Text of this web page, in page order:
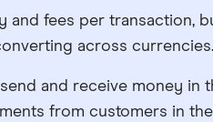
fees per transaction,
across currencies.
and receive money
from customers in